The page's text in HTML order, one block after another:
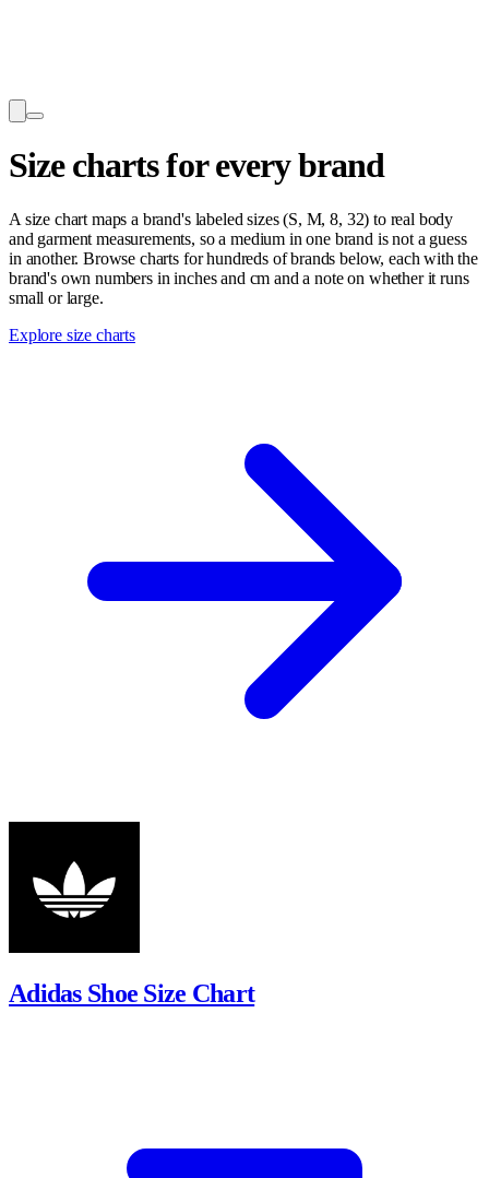
Size charts for every brand
A size chart maps a brand's labeled sizes (S, M, 8, 32) to real body
and garment measurements, so a medium in one brand is not a guess
in another. Browse charts for hundreds of brands below, each with the
brand's own numbers in inches and cm and a note on whether it runs
small or large.
Explore size charts
Adidas Shoe Size Chart